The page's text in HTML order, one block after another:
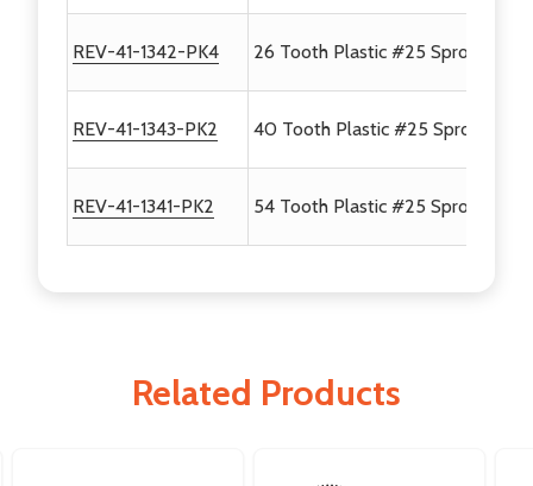
REV-41-1342-PK4 26 Tooth Plastic #25 Sprocket -
REV-41-1343-PK2 40 Tooth Plastic #25 Sprocket -
REV-41-1341-PK2 54 Tooth Plastic #25 Sprocket -
Related Products